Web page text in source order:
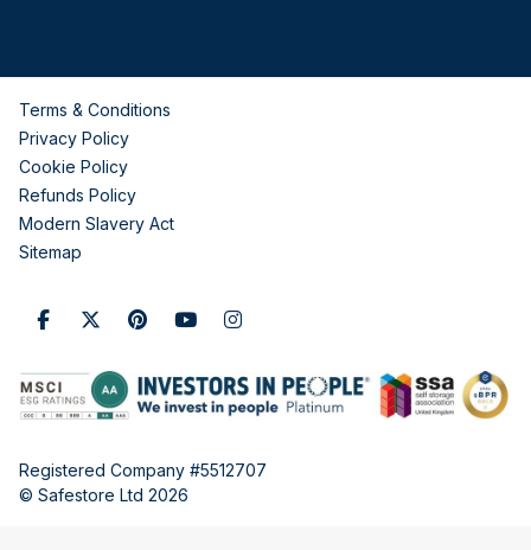
Terms & Conditions
Privacy Policy
Cookie Policy
Refunds Policy
Modern Slavery Act
Sitemap
Registered Company #5512707
© Safestore Ltd 2026